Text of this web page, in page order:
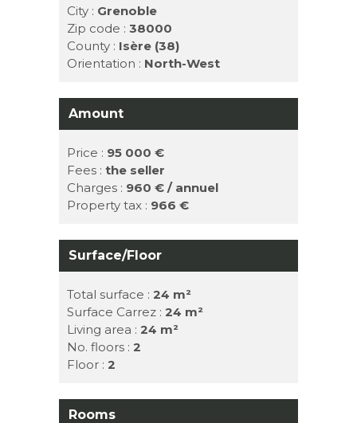
City : Grenoble
Zip code :38000
County : Isère (38)
Orientation : North-West
Amount
Price : 95 000 €
Fees :the seller
Charges : 960 € / annuel
Property tax : 966 €
Surface/Floor
Total surface :24 m²
Surface Carrez :24 m²
Living area :24 m²
No. floors :2
Floor :2
Rooms